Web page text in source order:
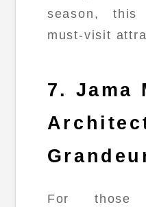
season,
must-visit
7. Jama
For those